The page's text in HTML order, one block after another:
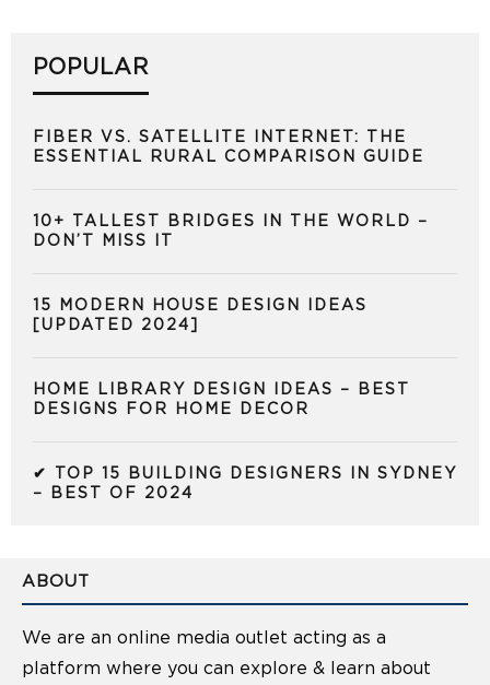
POPULAR
FIBER VS. SATELLITE INTERNET: THE
ESSENTIAL RURAL COMPARISON GUIDE
10+ TALLEST BRIDGES IN THE WORLD –
DON’T MISS IT
15 MODERN HOUSE DESIGN IDEAS
[UPDATED 2024]
HOME LIBRARY DESIGN IDEAS – BEST
DESIGNS FOR HOME DECOR
✔ TOP 15 BUILDING DESIGNERS IN SYDNEY
– BEST OF 2024
ABOUT
We are an online media outlet acting as a
platform where you can explore & learn about